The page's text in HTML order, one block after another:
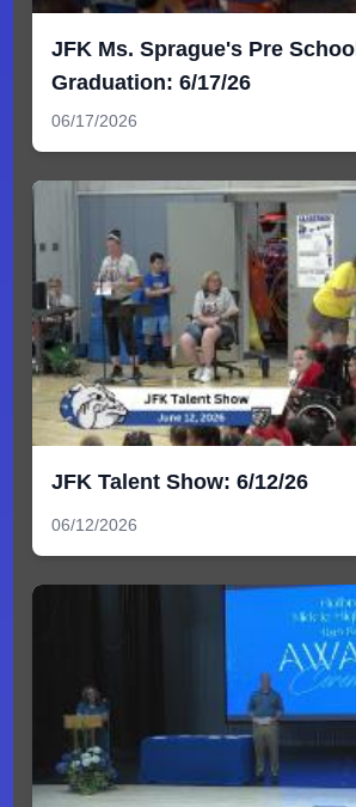
JFK Ms. Sprague's Pre School
Graduation: 6/17/26
06/17/2026
JFK Talent Show: 6/12/26
06/12/2026